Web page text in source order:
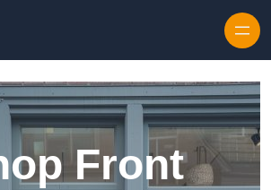
Front